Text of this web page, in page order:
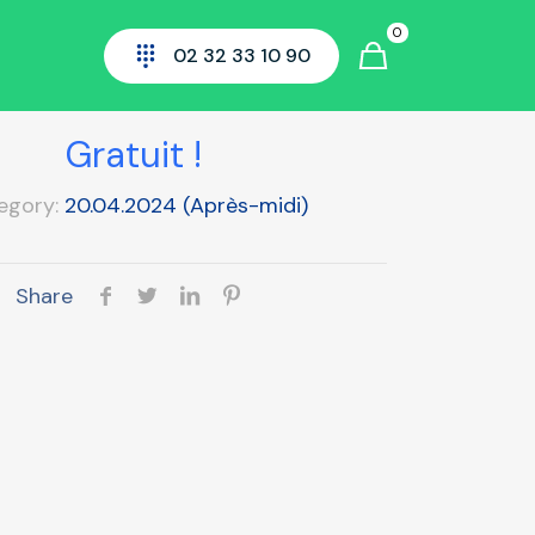
02 32 33 10 90
0
Normazone
Gratuit !
20.04.2024 (Après-midi)
Share